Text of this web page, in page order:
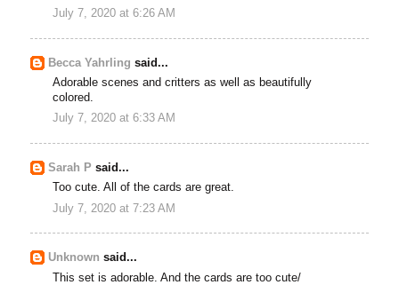
July 7, 2020 at 6:26 AM
Becca Yahrling said...
Adorable scenes and critters as well as beautifully
colored.
July 7, 2020 at 6:33 AM
Sarah P said...
Too cute. All of the cards are great.
July 7, 2020 at 7:23 AM
Unknown said...
This set is adorable. And the cards are too cute/